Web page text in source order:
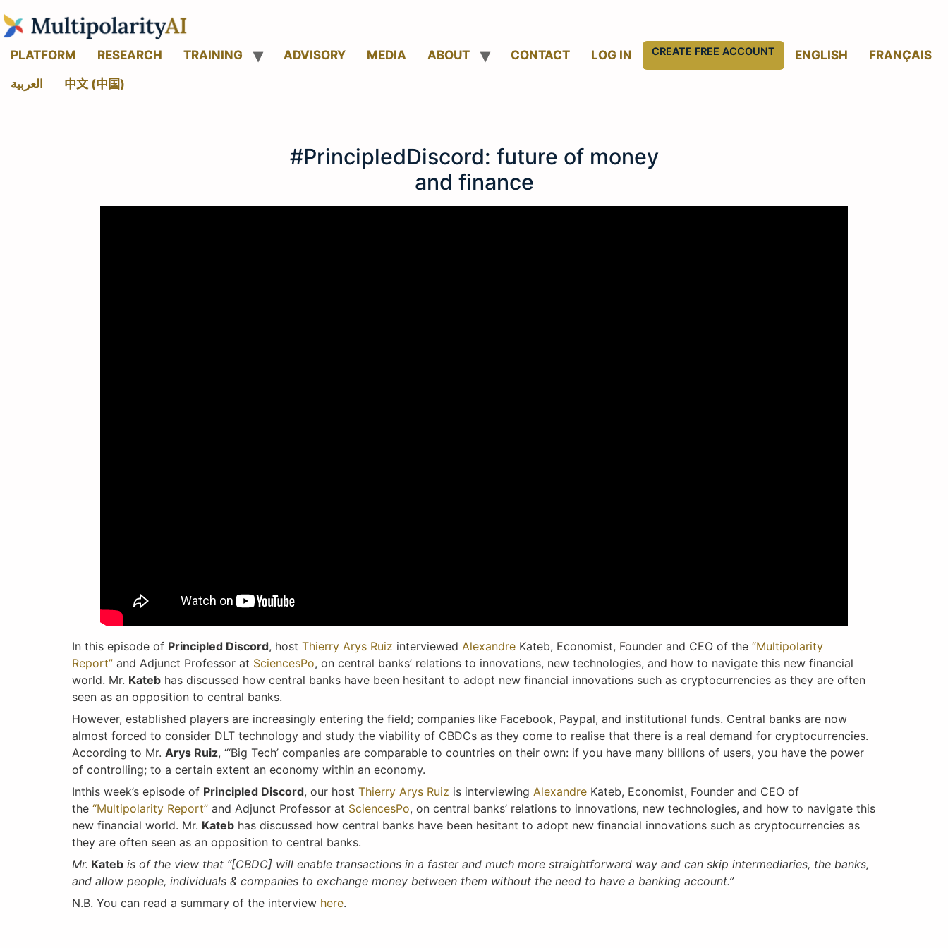
PLATFORM RESEARCH TRAINING ADVISORY MEDIA ABOUT CONTACT LOG IN CREATE FREE ACCOUNT ENGLISH FRANÇAIS
العربية 中文 (中国)
#PrincipledDiscord: future of money
and finance
In this episode of Principled Discord, host Thierry Arys Ruiz interviewed Alexandre Kateb, Economist, Founder and CEO of the “Multipolarity
Report” and Adjunct Professor at SciencesPo, on central banks’ relations to innovations, new technologies, and how to navigate this new financial
world. Mr. Kateb has discussed how central banks have been hesitant to adopt new financial innovations such as cryptocurrencies as they are often
seen as an opposition to central banks.
However, established players are increasingly entering the field; companies like Facebook, Paypal, and institutional funds. Central banks are now
almost forced to consider DLT technology and study the viability of CBDCs as they come to realise that there is a real demand for cryptocurrencies.
According to Mr. Arys Ruiz, “‘Big Tech’ companies are comparable to countries on their own: if you have many billions of users, you have the power
of controlling; to a certain extent an economy within an economy.
Inthis week’s episode of Principled Discord, our host Thierry Arys Ruiz is interviewing Alexandre Kateb, Economist, Founder and CEO of
the “Multipolarity Report” and Adjunct Professor at SciencesPo, on central banks’ relations to innovations, new technologies, and how to navigate this
new financial world. Mr. Kateb has discussed how central banks have been hesitant to adopt new financial innovations such as cryptocurrencies as
they are often seen as an opposition to central banks.
Mr. Kateb is of the view that “[CBDC] will enable transactions in a faster and much more straightforward way and can skip intermediaries, the banks,
and allow people, individuals & companies to exchange money between them without the need to have a banking account.”
N.B. You can read a summary of the interview here.